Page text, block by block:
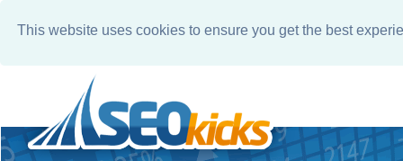
This website uses cookies to ensure you get the best